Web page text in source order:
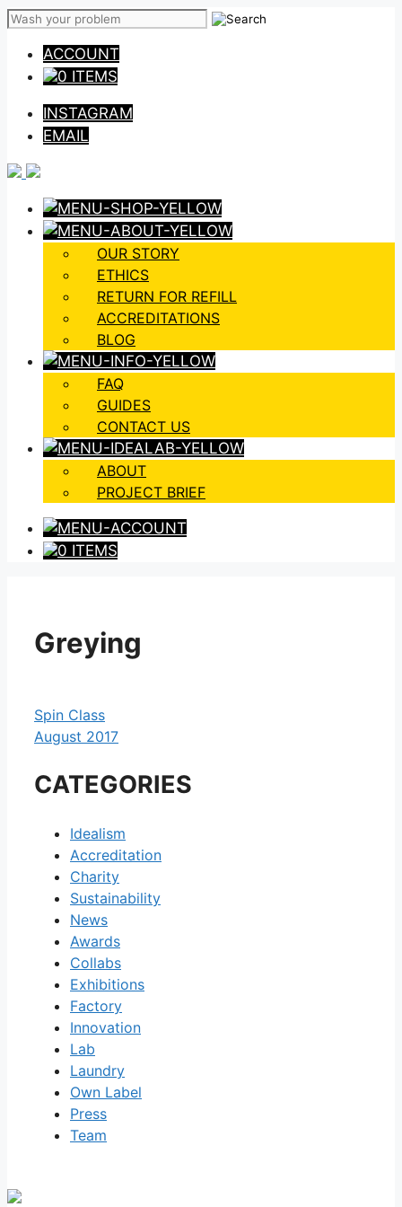
Skip
contentACCOUNT
0 ITEMS
INSTAGRAM
EMAIL
OUR STORY
ETHICS
RETURN FOR REFILL
ACCREDITATIONS
BLOG
FAQ
GUIDES
CONTACT US
ABOUT
PROJECT BRIEF
0 ITEMS
Greying
Spin Class
August 2017
CATEGORIES
Idealism
Accreditation
Charity
Sustainability
News
Awards
Collabs
Exhibitions
Factory
Innovation
Lab
Laundry
Own Label
Press
Team